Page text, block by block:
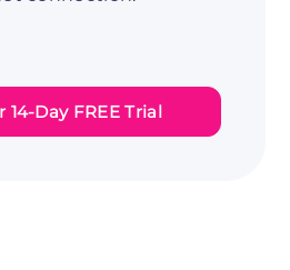
14-Day FREE Trial